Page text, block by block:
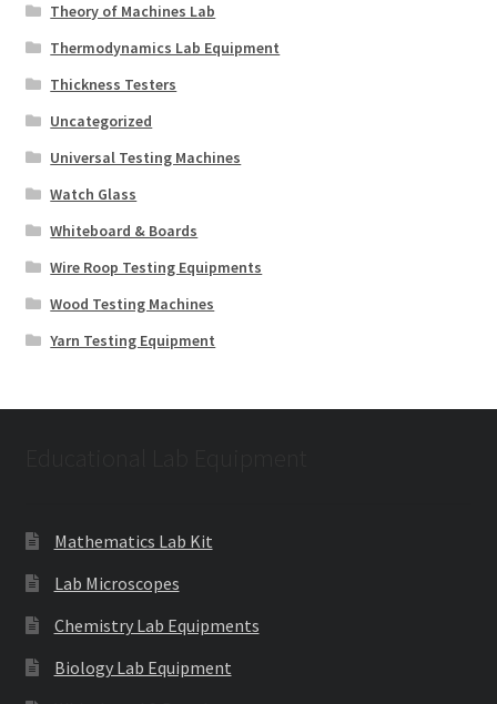
Theory of Machines Lab
Thermodynamics Lab Equipment
Thickness Testers
Uncategorized
Universal Testing Machines
Watch Glass
Whiteboard & Boards
Wire Roop Testing Equipments
Wood Testing Machines
Yarn Testing Equipment
Mathematics Lab Kit
Lab Microscopes
Chemistry Lab Equipments
Biology Lab Equipment